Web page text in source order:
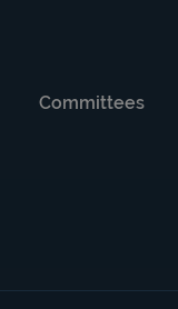
Committees